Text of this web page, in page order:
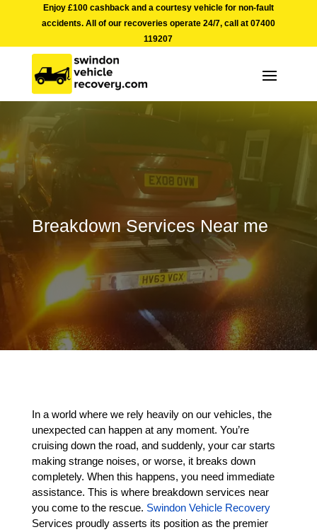
Enjoy £100 cashback and a courtesy vehicle for non-fault
accidents. All of our recoveries operate 24/7, call at 07400
119207
Breakdown Services Near me
In a world where we rely heavily on our vehicles, the
unexpected can happen at any moment. You’re
cruising down the road, and suddenly, your car starts
making strange noises, or worse, it breaks down
completely. When this happens, you need immediate
assistance. This is where breakdown services near
you come to the rescue. Swindon Vehicle Recovery
Services proudly asserts its position as the premier